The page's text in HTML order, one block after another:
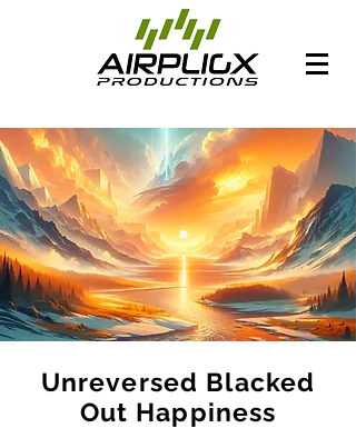
Unreversed Blacked
Out Happiness